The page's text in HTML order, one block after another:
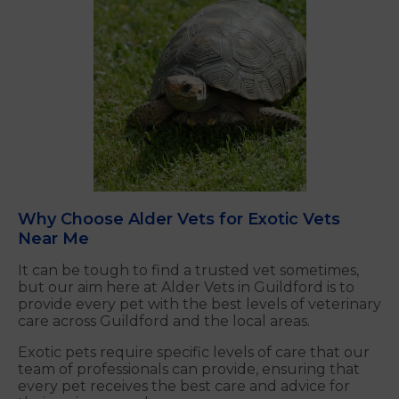
Why Choose Alder Vets for Exotic Vets
Near Me
It can be tough to find a trusted vet sometimes,
but our aim here at Alder Vets in Guildford is to
provide every pet with the best levels of veterinary
care across Guildford and the local areas.
Exotic pets require specific levels of care that our
team of professionals can provide, ensuring that
every pet receives the best care and advice for